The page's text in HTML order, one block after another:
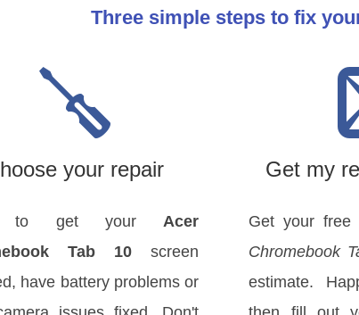
Three simple steps to fix
your repair
to get yourAcer
Tab 10 screen
have battery problems or
Get my
Get your
Chromebook
estimate.